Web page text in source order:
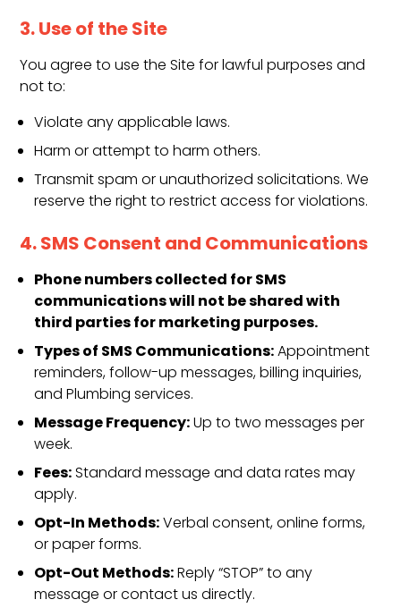
3. Use of the Site
You agree to use the Site for lawful purposes and
not to:
Violate any applicable laws.
Harm or attempt to harm others.
Transmit spam or unauthorized solicitations. We
reserve the right to restrict access for violations.
4. SMS Consent and Communications
Phone numbers collected for SMS
communications will not be shared with
third parties for marketing purposes.
Types of SMS Communications:Appointment
reminders, follow-up messages, billing inquiries,
and Plumbing services.
Message Frequency:Up to two messages per
week.
Fees:Standard message and data rates may
apply.
Opt-In Methods:Verbal consent, online forms,
or paper forms.
Opt-Out Methods:Reply “STOP” to any
message or contact us directly.